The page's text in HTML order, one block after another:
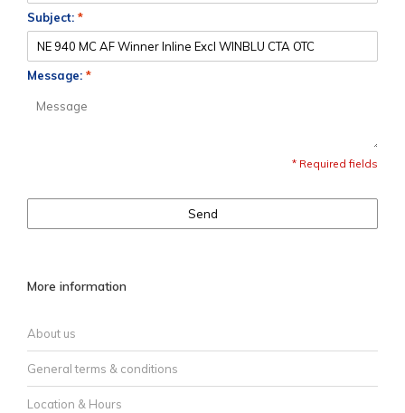
Subject: *
Message: *
* Required fields
Send
More information
About us
General terms & conditions
Location & Hours